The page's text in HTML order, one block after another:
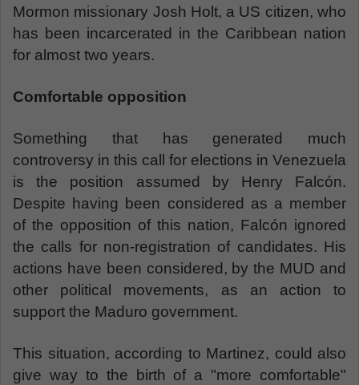
Mormon missionary Josh Holt, a US citizen, who
has been incarcerated in the Caribbean nation
for almost two years.
Comfortable opposition
Something that has generated much
controversy in this call for elections in Venezuela
is the position assumed by Henry Falcón.
Despite having been considered as a member
of the opposition of this nation, Falcón ignored
the calls for non-registration of candidates. His
actions have been considered, by the MUD and
other political movements, as an action to
support the Maduro government.
This situation, according to Martinez, could also
give way to the birth of a "more comfortable"